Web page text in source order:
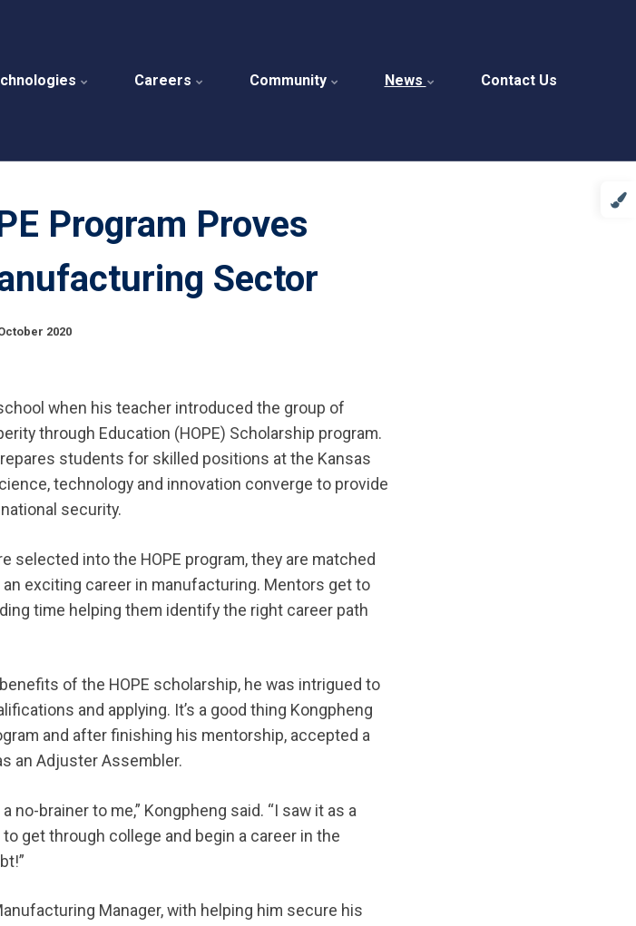
Careers Community News Contact Us
Program Proves
Sector
2020
when his teacher introduced the group of
through Education (HOPE) Scholarship program.
students for skilled positions at the Kansas
technology and innovation converge to provide
security.
into the HOPE program, they are matched
exciting career in manufacturing. Mentors get to
time helping them identify the right career path
of the HOPE scholarship, he was intrigued to
and applying. It’s a good thing Kongpheng
and after finishing his mentorship, accepted a
an Adjuster Assembler.
no-brainer to me,” Kongpheng said. “I saw it as a
get through college and begin a career in the
Manager, with helping him secure his